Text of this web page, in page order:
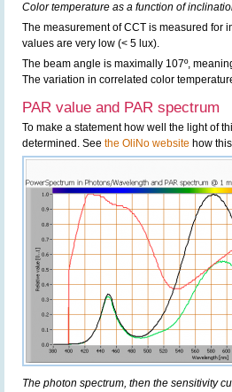
Color temperature as a function of
The measurement of CCT is measured for
values are very low (< 5 lux).
The beam angle is maximally 107º,
The variation in correlated color
PAR value and PAR spectrum
To make a statement how well the light of
determined. See the OliNo website how
The photon spectrum, then the sensitivity